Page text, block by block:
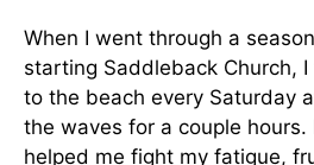
When I went through a
starting Saddleback Church,
to the beach every Saturday
the waves for a couple hours.
helped me fight my fatigue,